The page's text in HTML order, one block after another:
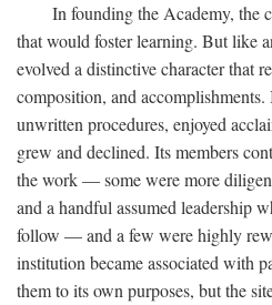
In founding the Academy, the
that would foster learning. But like
evolved a distinctive character that
composition, and
unwritten procedures, enjoyed
grew and declined. Its members
the work — some were more
and a handful assumed leadership
follow — and a few were highly
institution became associated with
them to its own purposes, but the